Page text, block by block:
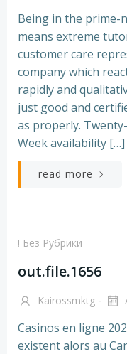
Being in the prime-
means extreme
customer care
company which
rapidly and
just good and
as properly.
Week availability […]
read more
! Без Рубрики
out.file.1656
Kairossmktg -
Casinos en ligne
existent alors au